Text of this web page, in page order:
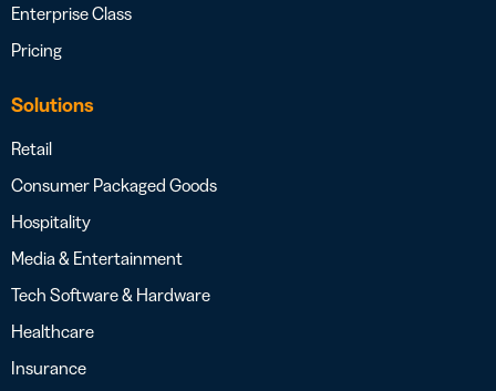
Enterprise Class
Pricing
Solutions
Retail
Consumer Packaged Goods
Hospitality
Media & Entertainment
Tech Software & Hardware
Healthcare
Insurance